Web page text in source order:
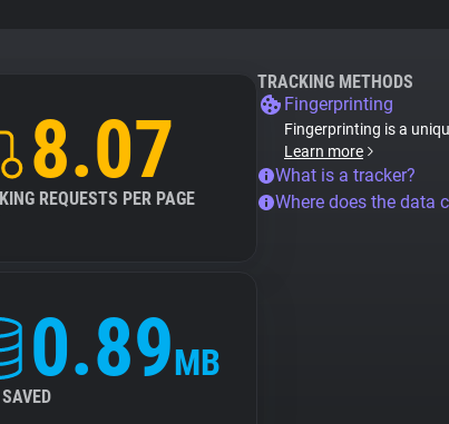
8.07
REQUESTS PER PAGE
0.89MB
TRACKING METHODS
Fingerprinting
Fingerprinting is a
Learn more
What is a tracker?
Where does the data